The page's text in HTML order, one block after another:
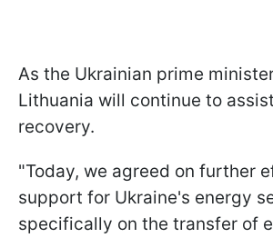
As the Ukrainian prime
Lithuania will continue to
recovery.
"Today, we agreed on further
support for Ukraine's energy
specifically on the transfer of